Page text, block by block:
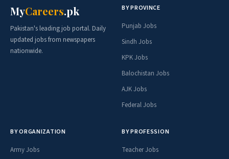
MyCareers.pk
Pakistan's leading job portal. Daily
updated jobs from newspapers
nationwide.
BY PROVINCE
Punjab Jobs
Sindh Jobs
KPK Jobs
Balochistan Jobs
AJK Jobs
Federal Jobs
BY ORGANIZATION
Army Jobs
BY PROFESSION
Teacher Jobs